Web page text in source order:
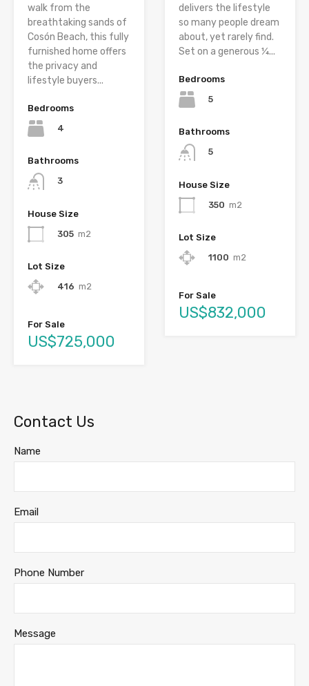
walk from the
breathtaking sands of
Cosón Beach, this fully
furnished home offers
the privacy and
lifestyle buyers...
Bedrooms
4
Bathrooms
3
House Size
305 m2
Lot Size
416 m2
For Sale
US$725,000
delivers the lifestyle
so many people dream
about, yet rarely find.
Set on a generous ¼...
Bedrooms
5
Bathrooms
5
House Size
350 m2
Lot Size
1100 m2
For Sale
US$832,000
Contact Us
Name
Email
Phone Number
Message